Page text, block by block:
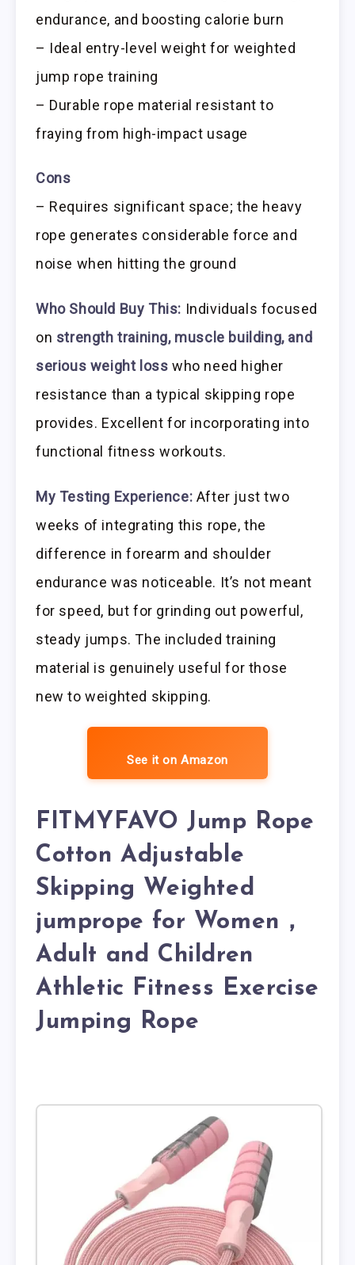
endurance, and boosting calorie burn
– Ideal entry-level weight for weighted
jump rope training
– Durable rope material resistant to
fraying from high-impact usage
Cons
– Requires significant space; the heavy
rope generates considerable force and
noise when hitting the ground
Who Should Buy This: Individuals focused
on strength training, muscle building, and
serious weight loss who need higher
resistance than a typical skipping rope
provides. Excellent for incorporating into
functional fitness workouts.
My Testing Experience: After just two
weeks of integrating this rope, the
difference in forearm and shoulder
endurance was noticeable. It’s not meant
for speed, but for grinding out powerful,
steady jumps. The included training
material is genuinely useful for those
new to weighted skipping.
See it on Amazon
FITMYFAVO Jump Rope
Cotton Adjustable
Skipping Weighted
jumprope for Women，
Adult and Children
Athletic Fitness Exercise
Jumping Rope